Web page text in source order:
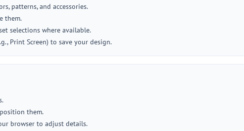
patterns, and accessories.
them.
selections where available.
Print Screen) to save your design.
them.
browser to adjust details.